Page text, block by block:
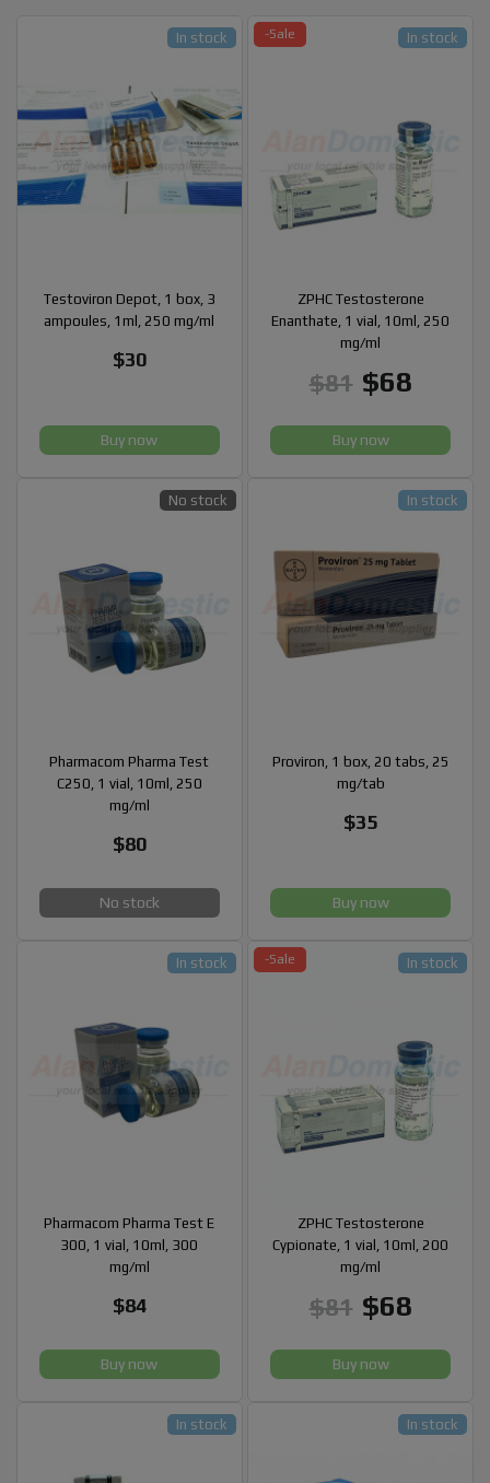
Testoviron Depot, 1 box, 3
ampoules, 1ml, 250 mg/ml
$30
In stock
Buy now
-Sale
ZPHC Testosterone
Enanthate, 1 vial, 10ml, 250
mg/ml
$81 $68
In stock
Buy now
Pharmacom Pharma Test
C250, 1 vial, 10ml, 250
mg/ml
$80
No stock
No stock
Proviron, 1 box, 20 tabs, 25
mg/tab
$35
In stock
Buy now
Pharmacom Pharma Test E
300, 1 vial, 10ml, 300
mg/ml
$84
In stock
Buy now
-Sale
ZPHC Testosterone
Cypionate, 1 vial, 10ml, 200
mg/ml
$81 $68
In stock
Buy now
In stock In stock